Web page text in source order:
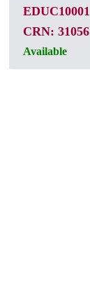
EDUC10001
CRN: 31056
Available